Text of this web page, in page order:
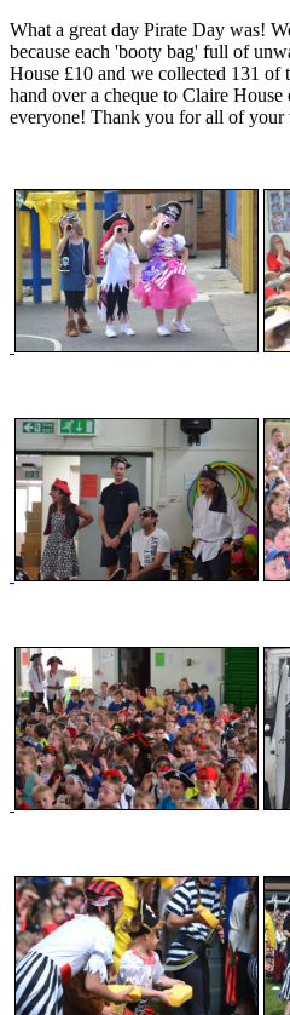
What a great day Pirate Day was!
because each 'booty bag' full of
House £10 and we collected 131 of
hand over a cheque to Claire
everyone! Thank you for all of your